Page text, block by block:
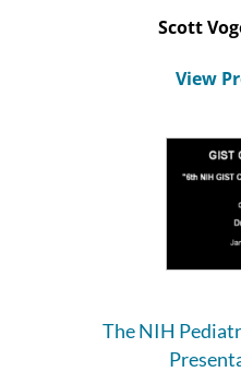
Scott
View
The NIH